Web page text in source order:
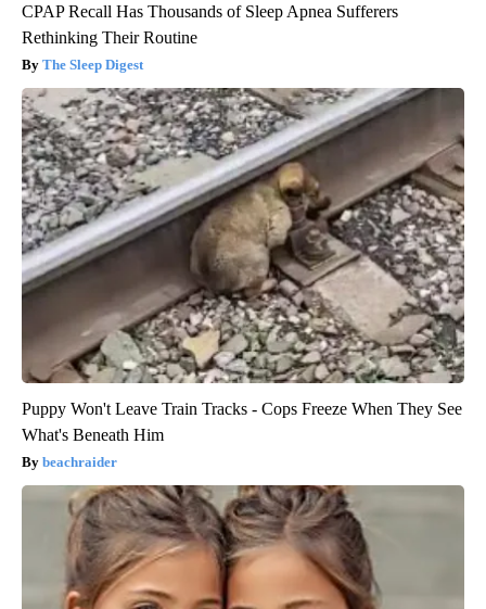
CPAP Recall Has Thousands of Sleep Apnea Sufferers
Rethinking Their Routine
The Sleep Digest
Puppy Won't Leave Train Tracks - Cops Freeze When They See
What's Beneath Him
beachraider